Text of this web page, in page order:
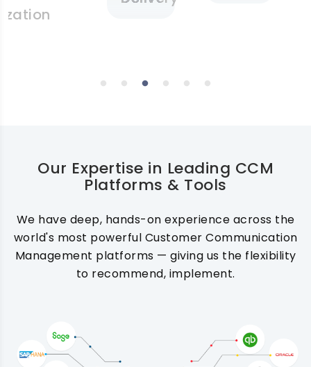
Our Expertise in Leading CCM
Platforms & Tools
We have deep, hands-on experience across the
world's most powerful Customer Communication
Management platforms — giving us the flexibility
to recommend, implement.